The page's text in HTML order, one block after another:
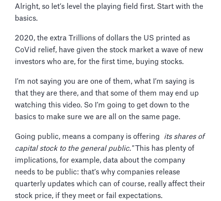
Alright, so let’s level the playing field first. Start with the
basics.
2020, the extra Trillions of dollars the US printed as
CoVid relief, have given the stock market a wave of new
investors who are, for the first time, buying stocks.
I’m not saying you are one of them, what I’m saying is
that they are there, and that some of them may end up
watching this video. So I’m going to get down to the
basics to make sure we are all on the same page.
Going public, means a company is offering its shares of
capital stock to the general public."This has plenty of
implications, for example, data about the company
needs to be public: that’s why companies release
quarterly updates which can of course, really affect their
stock price, if they meet or fail expectations.